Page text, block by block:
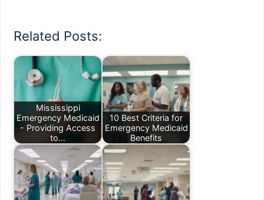
Related Posts:
Mississippi
Emergency Medicaid
- Providing Access
to…
10 Best Criteria for
Emergency Medicaid
Benefits